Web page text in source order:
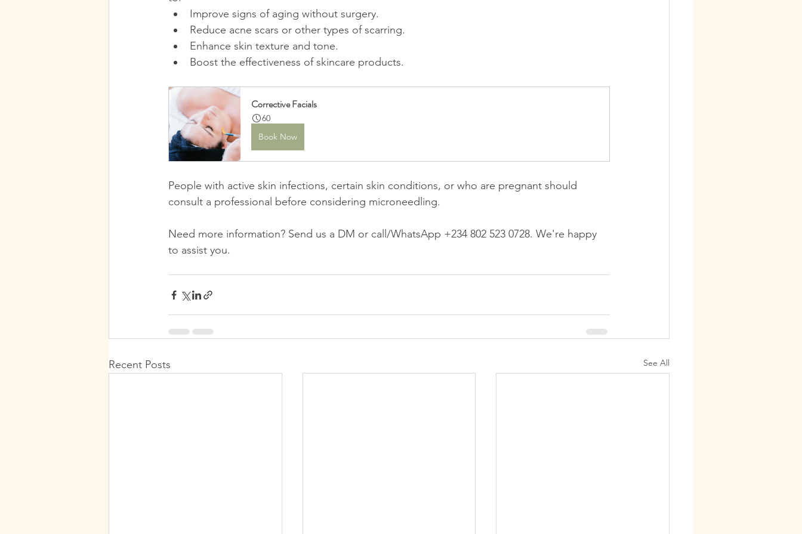
Improve signs of aging without surgery.
Reduce acne scars or other types of scarring.
Enhance skin texture and tone.
Boost the effectiveness of skincare products.
Corrective Facials
60
Book Now
People with active skin infections, certain skin conditions, or who are pregnant should
consult a professional before considering microneedling.
Need more information? Send us a DM or call/WhatsApp +234 802 523 0728. We're happy
to assist you.
Recent Posts See All